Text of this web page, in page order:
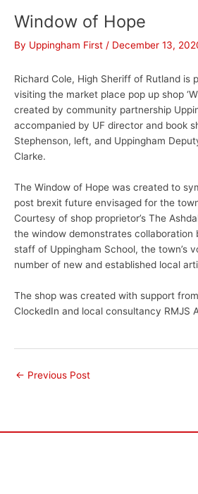
Window of Hope
By Uppingham First / December 13,
Richard Cole, High Sheriff of Rutland is
visiting the market place pop up shop
created by community partnership
accompanied by UF director and book
Stephenson, left, and Uppingham
Clarke.
The Window of Hope was created to
post brexit future envisaged for the
Courtesy of shop proprietor’s The
the window demonstrates collaboration
staff of Uppingham School, the town’s
number of new and established local
The shop was created with support
ClockedIn and local consultancy RMJS
← Previous Post